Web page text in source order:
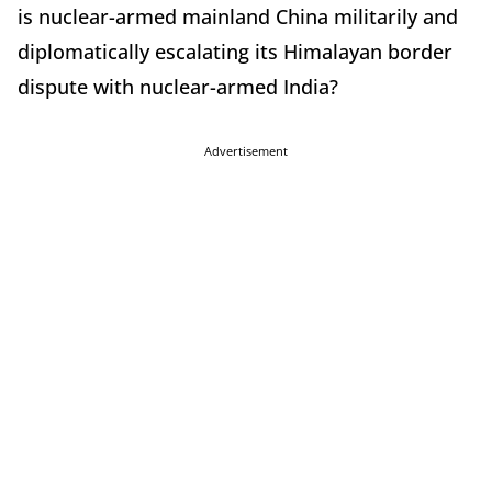
is nuclear-armed mainland China militarily and
diplomatically escalating its Himalayan border
dispute with nuclear-armed India?
Advertisement